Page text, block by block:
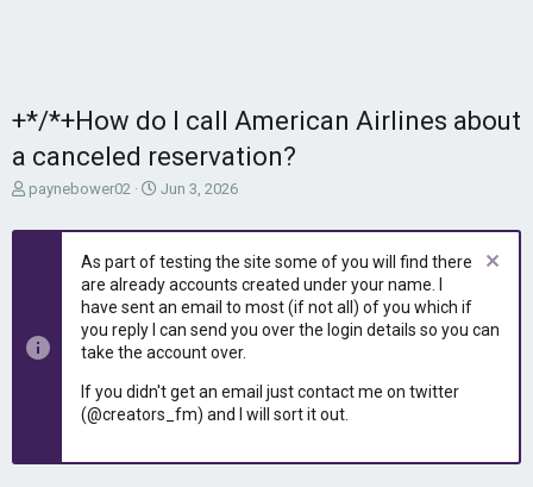
+*/*+How do I call American Airlines about
a canceled reservation?
T
r
t
a
paynebower02
S
a
r
t
d
a
t
e
Jun 3, 2026
As part of testing the site some of you will find there
are already accounts created under your name. I
have sent an email to most (if not all) of you which if
you reply I can send you over the login details so you can
take the account over.
If you didn't get an email just contact me on twitter
(@creators_fm) and I will sort it out.